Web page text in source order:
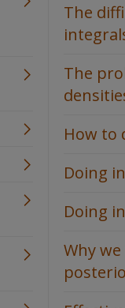
The
The
How to
Doing
Doing
Why